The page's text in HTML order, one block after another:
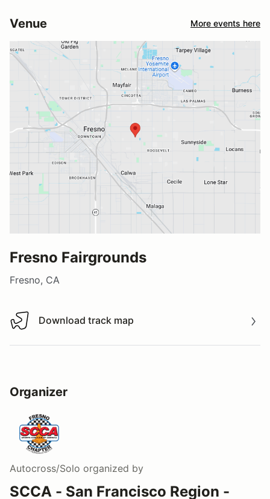
Venue More events here
Fresno Fairgrounds
Fresno, CA
Download track map
Download track map
Organizer
Autocross/Solo organized by
SCCA - San Francisco Region -